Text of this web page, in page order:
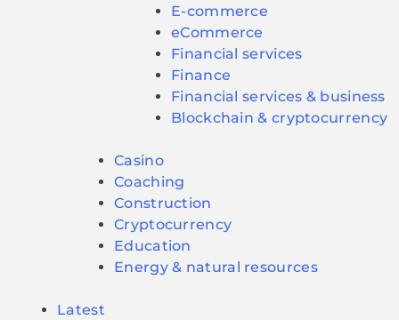
E-commerce
eCommerce
Financial services
Finance
Financial services & business
Blockchain & cryptocurrency
Casino
Coaching
Construction
Cryptocurrency
Education
Energy & natural resources
Latest